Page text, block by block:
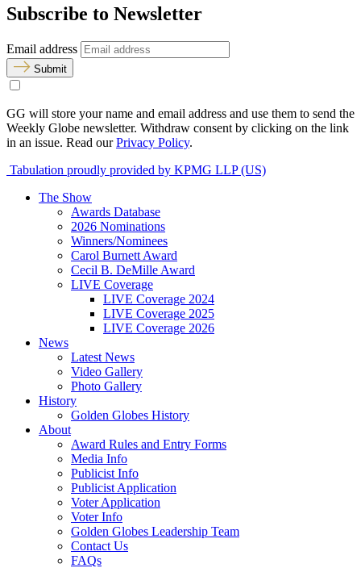
Subscribe to Newsletter
Email address
Submit
GG will store your name and email address and use them to send the
Weekly Globe newsletter. Withdraw consent by clicking on the link
in an issue. Read ourPrivacy Policy.
Tabulation proudly provided by KPMG LLP (US)
The Show
Awards Database
2026 Nominations
Winners/Nominees
Carol Burnett Award
Cecil B. DeMille Award
LIVE Coverage
LIVE Coverage 2024
LIVE Coverage 2025
LIVE Coverage 2026
News
Latest News
Video Gallery
Photo Gallery
History
Golden Globes History
About
Award Rules and Entry Forms
Media Info
Publicist Info
Publicist Application
Voter Application
Voter Info
Golden Globes Leadership Team
Contact Us
FAQs